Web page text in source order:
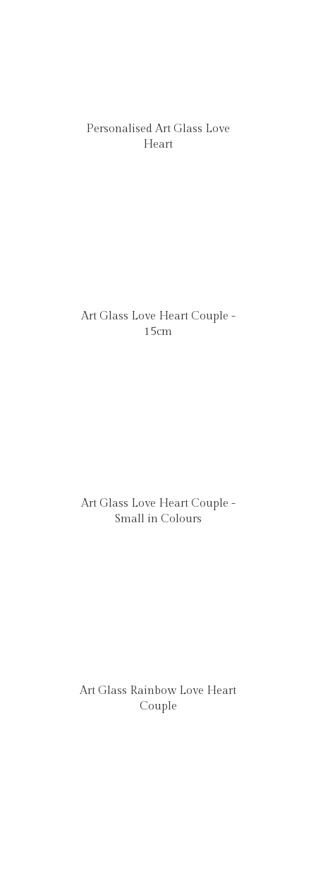
Personalised Art Glass Love
Heart
Art Glass Love Heart Couple -
15cm
Art Glass Love Heart Couple -
Small in Colours
Art Glass Rainbow Love Heart
Couple